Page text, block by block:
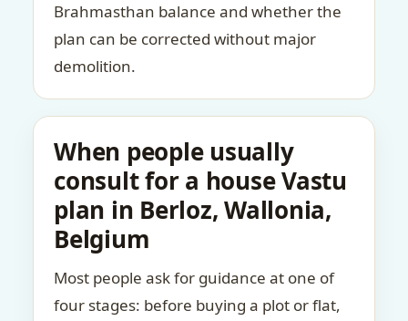
Brahmasthan balance and whether the
plan can be corrected without major
demolition.
When people usually
consult for a house Vastu
plan in Berloz, Wallonia,
Belgium
Most people ask for guidance at one of
four stages: before buying a plot or flat,